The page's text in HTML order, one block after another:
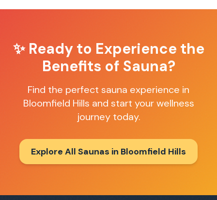
✨ Ready to Experience the
Benefits of Sauna?
Find the perfect sauna experience in
Bloomfield Hills and start your wellness
journey today.
Explore All Saunas in Bloomfield Hills